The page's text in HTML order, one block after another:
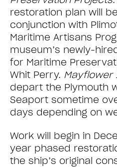
restoration plan will
conjunction with
Maritime Artisans
museum’s newly-
for Maritime
Whit Perry. Mayflower
depart the Plymouth
Seaport sometime
days depending on
Work will begin in
year phased
the ship’s original